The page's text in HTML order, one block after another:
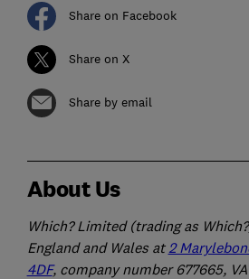
Share on Facebook
Share on X
Share by email
About Us
Which? Limited (trading as
England and Wales at 2
4DF, company number 677665,